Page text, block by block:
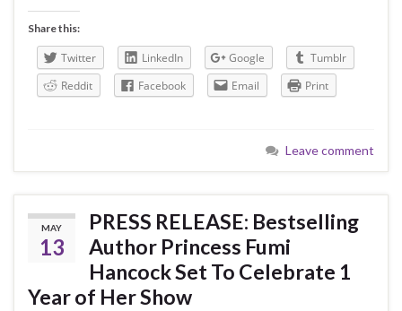
Share this:
Twitter LinkedIn Google
Tumblr
Reddit
Facebook Email Print
Leave comment
MAY
13
PRESS RELEASE: Bestselling
Author Princess Fumi
Hancock Set To Celebrate 1
Year of Her Show